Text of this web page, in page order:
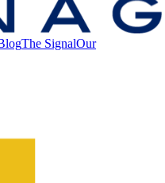
The SignalOur